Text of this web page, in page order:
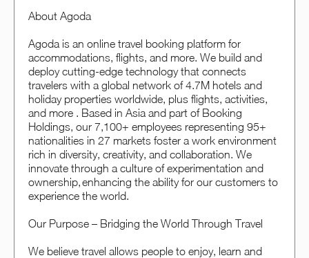
About Agoda
Agoda is an online travel booking platform for
accommodations, flights, and more. We build and
deploy cutting-edge technology that connects
travelers with a global network of 4.7M hotels and
holiday properties worldwide, plus flights, activities,
and more . Based in Asia and part of Booking
Holdings, our 7,100+ employees representing 95+
nationalities in 27 markets foster a work environment
rich in diversity, creativity, and collaboration. We
innovate through a culture of experimentation and
ownership, enhancing the ability for our customers to
experience the world.
Our Purpose – Bridging the World Through Travel
We believe travel allows people to enjoy, learn and